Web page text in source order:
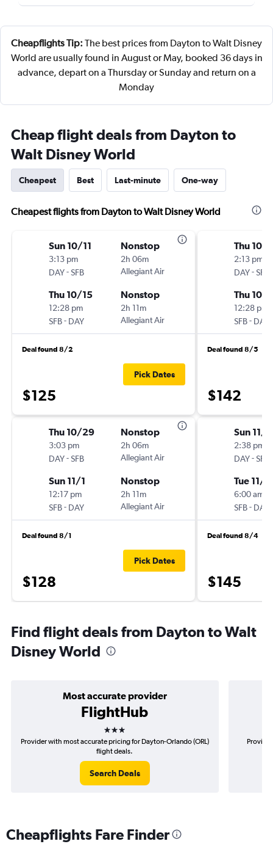
Cheapflights Tip: The best prices from Dayton to Walt Disney
World are usually found in August or May, booked 36 days in
advance, depart on a Thursday or Sunday and return on a
Monday
Cheap flight deals from Dayton to
Walt Disney World
Cheapest Best Last-minute One-way
Cheapest flights from Dayton to Walt Disney World
Sun 10/11
3:13 pm
DAY-SFB
Nonstop
2h 06m
Allegiant Air
Thu 10/15
12:28 pm
SFB- DAY
Nonstop
2h 11m
Allegiant Air
Deal found 8/2
$125
Pick Dates
Thu 10/29
3:03 pm
DAY-SFB
Nonstop
2h 06m
Allegiant Air
Sun 11/1
12:17 pm
SFB- DAY
Nonstop
2h 11m
Allegiant Air
Deal found 8/1
$128
Pick Dates
Thu 10/1
2:13 pm
DAY-SFB
Thu 10/
12:28 pm
SFB- DAY
Deal found 8/5
$142
Sun 11/
2:38 pm
DAY-SFB
Tue 11/
6:00 am
SFB- DAY
Deal found 8/4
$145
Find flight deals from Dayton to Walt
Disney World
Most accurate provider
FlightHub
3 stars
Provider with most accurate pricing for Dayton-Orlando (ORL)
flight deals.
Search Deals
Cheapflights Fare Finder